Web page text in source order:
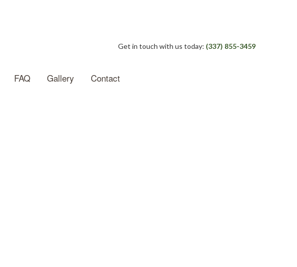
Get in touch with us today: (337) 855-3459
FAQ Gallery Contact